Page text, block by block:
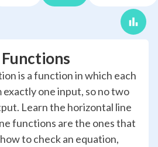
is a function in which each
one input, so no two
Learn the horizontal line
functions are the ones that
to check an equation,